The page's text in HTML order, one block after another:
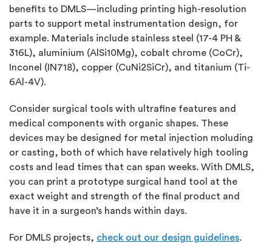
benefits to DMLS—including printing high-resolution
parts to support metal instrumentation design, for
example. Materials include stainless steel (17-4 PH &
316L), aluminium (AlSi10Mg), cobalt chrome (CoCr),
Inconel (IN718), copper (CuNi2SiCr), and titanium (Ti-
6Al-4V).
Consider surgical tools with ultrafine features and
medical components with organic shapes. These
devices may be designed for metal injection moluding
or casting, both of which have relatively high tooling
costs and lead times that can span weeks. With DMLS,
you can print a prototype surgical hand tool at the
exact weight and strength of the final product and
have it in a surgeon’s hands within days.
For DMLS projects, check out our design guidelines.